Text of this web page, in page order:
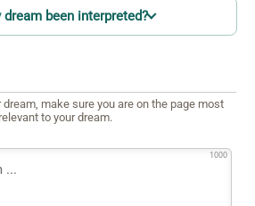
dream been interpreted?
make sure you are on the page most
relevant to your dream.
1000